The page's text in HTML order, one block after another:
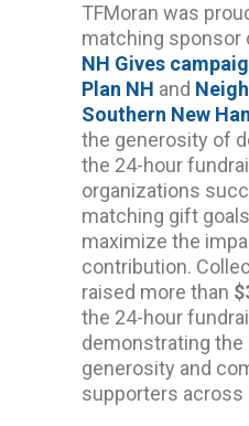
TFMoran was
matching sponsor
NH Gives
Plan NH and
Southern New
the generosity of
the 24-hour
organizations
matching gift
maximize the
contribution.
raised more than
the 24-hour
demonstrating the
generosity and
supporters across